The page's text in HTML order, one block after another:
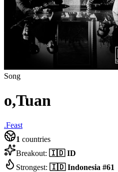
Song
o,Tuan
.Feast
1 countries
Breakout: 🇮🇩 ID
Strongest: 🇮🇩 Indonesia #61